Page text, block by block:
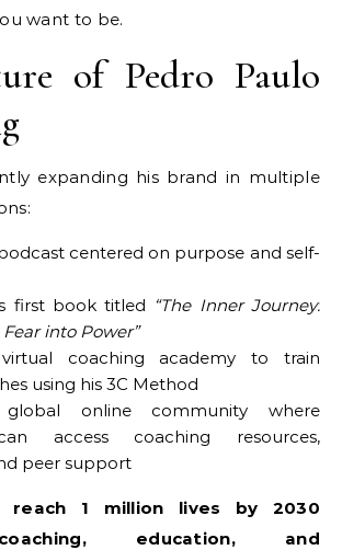
want to be.
of Pedro Paulo
expanding his brand in multiple
centered on purpose and self-
first book titled “The Inner Journey:
into Power”
coaching academy to train
using his 3C Method
online community where
access coaching resources,
peer support
reach 1 million lives by 2030
education, and